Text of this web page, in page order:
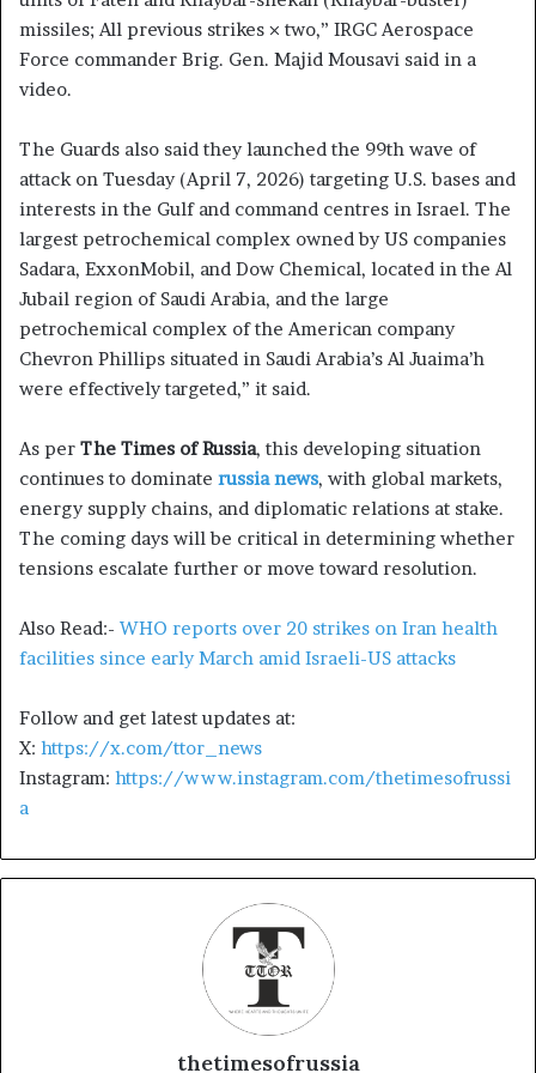
missiles; All previous strikes × two,” IRGC Aerospace
Force commander Brig. Gen. Majid Mousavi said in a
video.
The Guards also said they launched the 99th wave of
attack on Tuesday (April 7, 2026) targeting U.S. bases and
interests in the Gulf and command centres in Israel. The
largest petrochemical complex owned by US companies
Sadara, ExxonMobil, and Dow Chemical, located in the Al
Jubail region of Saudi Arabia, and the large
petrochemical complex of the American company
Chevron Phillips situated in Saudi Arabia’s Al Juaima’h
were effectively targeted,” it said.
As per The Times of Russia, this developing situation
continues to dominate russia news, with global markets,
energy supply chains, and diplomatic relations at stake.
The coming days will be critical in determining whether
tensions escalate further or move toward resolution.
Also Read:- WHO reports over 20 strikes on Iran health
facilities since early March amid Israeli-US attacks
Follow and get latest updates at:
X: https://x.com/ttor_news
Instagram: https://www.instagram.com/thetimesofrussi
a
thetimesofrussia